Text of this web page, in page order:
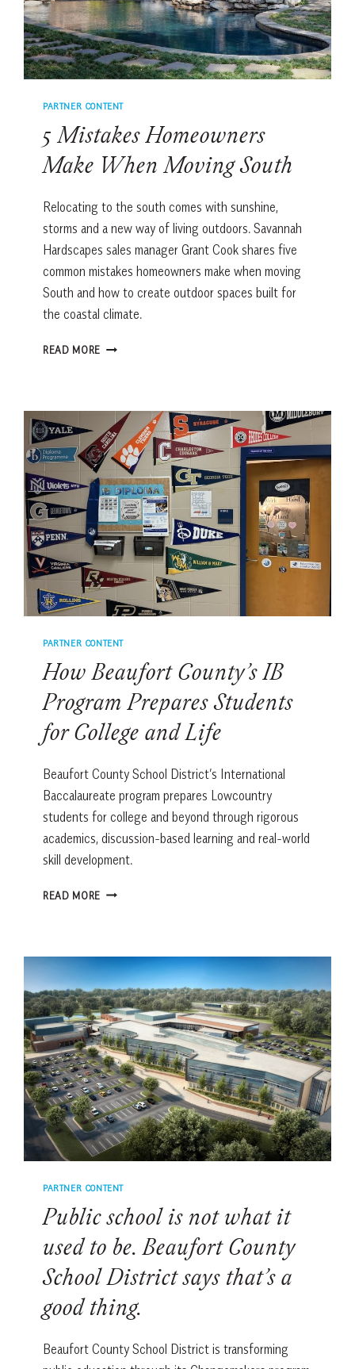
DOING
IT
FOR
YEARS
PARTNER CONTENT
5 Mistakes Homeowners
Make When Moving South
Relocating to the south comes with sunshine,
storms and a new way of living outdoors. Savannah
Hardscapes sales manager Grant Cook shares five
common mistakes homeowners make when moving
South and how to create outdoor spaces built for
the coastal climate.
READ MORE
WHEN
MOVING
SOUTH
PARTNER CONTENT
How Beaufort County’s IB
Program Prepares Students
for College and Life
Beaufort County School District’s International
Baccalaureate program prepares Lowcountry
students for college and beyond through rigorous
academics, discussion-based learning and real-world
skill development.
READ MORE HOW
PROGRAM
PREPARES
STUDENTS
FOR
COLLEGE
AND
LIFE
PARTNER CONTENT
Public school is not what it
used to be. Beaufort County
School District says that’s a
good thing.
Beaufort County School District is transforming